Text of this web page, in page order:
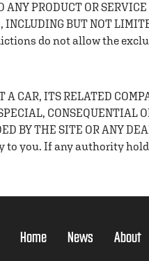
PRODUCT OR
INCLUDING BUT NOT
do not allow the
CAR, ITS RELATED
CONSEQUENTIAL
BY THE SITE OR ANY
to you. If any authority
Home News About